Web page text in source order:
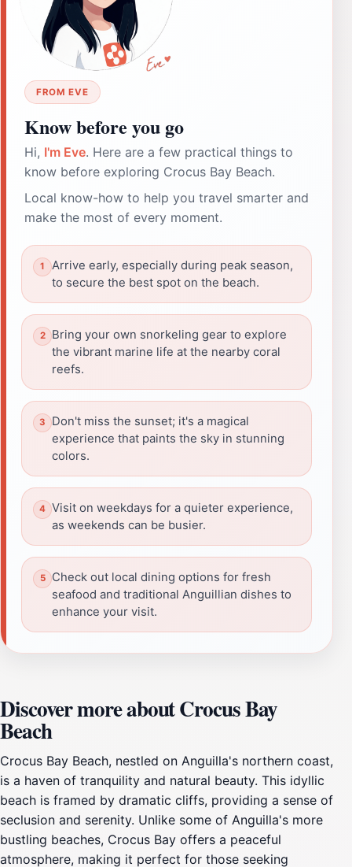
FROM EVE
Know before you go
Hi, I'm Eve. Here are a few practical things to
know before exploring Crocus Bay Beach.
Local know-how to help you travel smarter and
make the most of every moment.
Arrive early, especially during peak season,
to secure the best spot on the beach.
Bring your own snorkeling gear to explore
the vibrant marine life at the nearby coral
reefs.
Don't miss the sunset; it's a magical
experience that paints the sky in stunning
colors.
Visit on weekdays for a quieter experience,
as weekends can be busier.
Check out local dining options for fresh
seafood and traditional Anguillian dishes to
enhance your visit.
Discover more about Crocus Bay
Beach
Crocus Bay Beach, nestled on Anguilla's northern coast,
is a haven of tranquility and natural beauty. This idyllic
beach is framed by dramatic cliffs, providing a sense of
seclusion and serenity. Unlike some of Anguilla's more
bustling beaches, Crocus Bay offers a peaceful
atmosphere, making it perfect for those seeking